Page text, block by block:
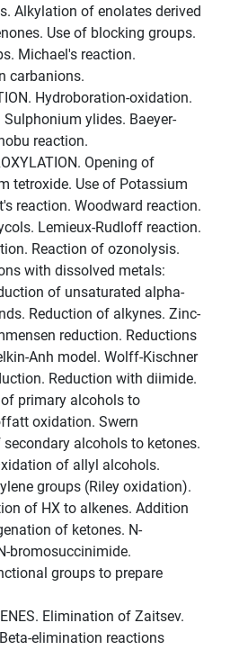
Alkylation of enolates derived
Use of blocking groups.
Michael's reaction.
carbanions.
Hydroboration-oxidation.
ylides. Baeyer-
reaction.
Opening of
tetroxide. Use of Potassium
reaction. Woodward reaction.
Lemieux-Rudloff reaction.
Reaction of ozonolysis.
with dissolved metals:
of unsaturated alpha-
Reduction of alkynes. Zinc-
reduction. Reductions
Anh model. Wolff-Kischner
Reduction with diimide.
of primary alcohols to
oxidation. Swern
alcohols to ketones.
of allyl alcohols.
groups (Riley oxidation).
of HX to alkenes. Addition
of ketones. N-
bromosuccinimide.
groups to prepare
Elimination of Zaitsev.
elimination reactions